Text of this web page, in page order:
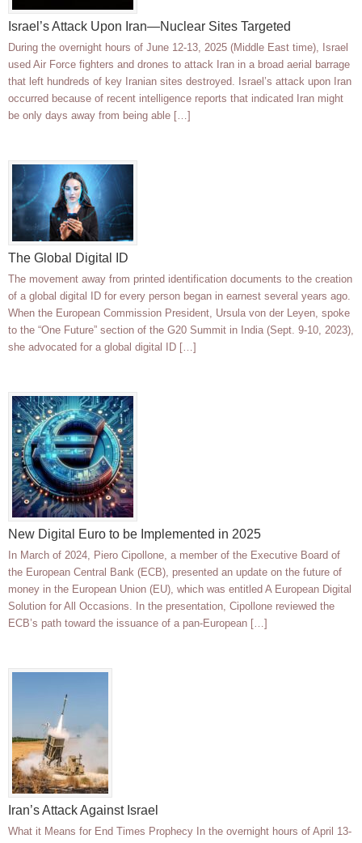
Israel’s Attack Upon Iran—Nuclear Sites Targeted
During the overnight hours of June 12-13, 2025 (Middle East time), Israel
used Air Force fighters and drones to attack Iran in a broad aerial barrage
that left hundreds of key Iranian sites destroyed. Israel’s attack upon Iran
occurred because of recent intelligence reports that indicated Iran might
be only days away from being able […]
The Global Digital ID
The movement away from printed identification documents to the creation
of a global digital ID for every person began in earnest several years ago.
When the European Commission President, Ursula von der Leyen, spoke
to the “One Future” section of the G20 Summit in India (Sept. 9-10, 2023),
she advocated for a global digital ID […]
New Digital Euro to be Implemented in 2025
In March of 2024, Piero Cipollone, a member of the Executive Board of
the European Central Bank (ECB), presented an update on the future of
money in the European Union (EU), which was entitled A European Digital
Solution for All Occasions. In the presentation, Cipollone reviewed the
ECB’s path toward the issuance of a pan-European […]
Iran’s Attack Against Israel
What it Means for End Times Prophecy In the overnight hours of April 13-